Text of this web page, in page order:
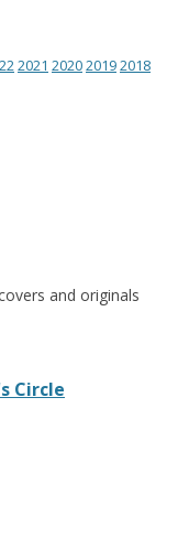
2021 202020192018
and originals
Circle